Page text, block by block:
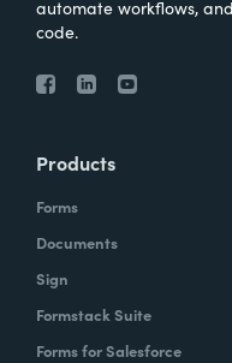
automate workflows,
code.
Products
Forms
Documents
Sign
Formstack Suite
Forms for Salesforce